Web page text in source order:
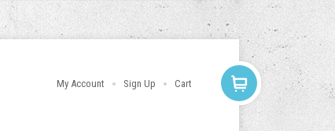
My Account Sign Up Cart